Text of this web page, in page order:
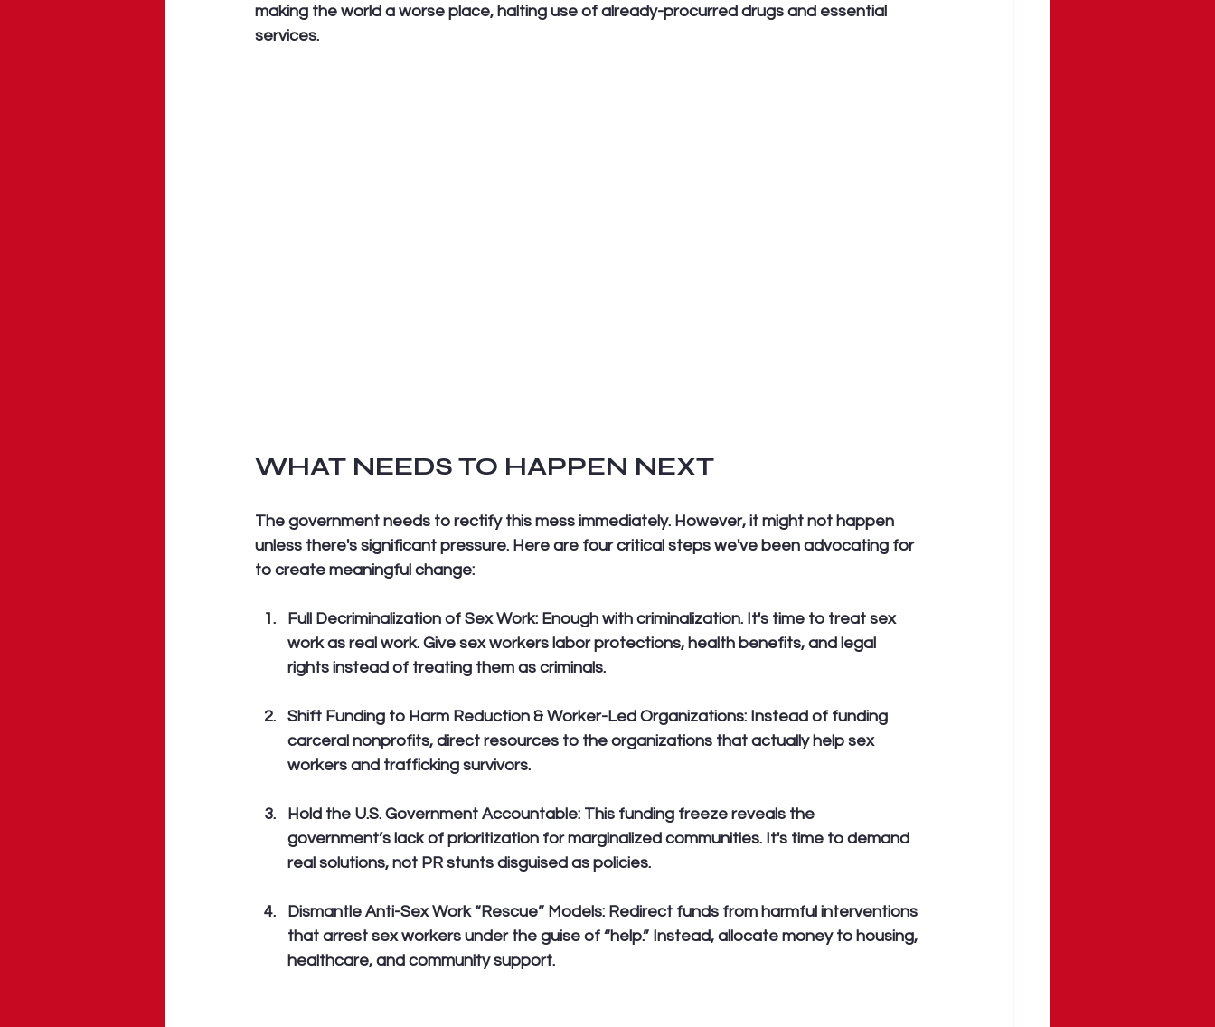
making the world a worse place, halting use of already-procurred drugs and essential
services.
WHAT NEEDS TO HAPPEN NEXT
The government needs to rectify this mess immediately. However, it might not happen
unless there's significant pressure. Here are four critical steps we've been advocating for
to create meaningful change:
Full Decriminalization of Sex Work: Enough with criminalization. It's time to treat sex
work as real work. Give sex workers labor protections, health benefits, and legal
rights instead of treating them as criminals.
Shift Funding to Harm Reduction & Worker-Led Organizations: Instead of funding
carceral nonprofits, direct resources to the organizations that actually help sex
workers and trafficking survivors.
Hold the U.S. Government Accountable: This funding freeze reveals the
government’s lack of prioritization for marginalized communities. It's time to demand
real solutions, not PR stunts disguised as policies.
Dismantle Anti-Sex Work “Rescue” Models: Redirect funds from harmful interventions
that arrest sex workers under the guise of “help.” Instead, allocate money to housing,
healthcare, and community support.